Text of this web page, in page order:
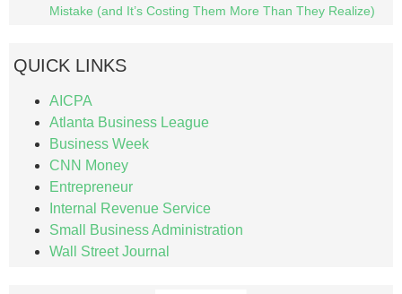
Mistake (and It’s Costing Them More Than They Realize)
QUICK LINKS
AICPA
Atlanta Business League
Business Week
CNN Money
Entrepreneur
Internal Revenue Service
Small Business Administration
Wall Street Journal